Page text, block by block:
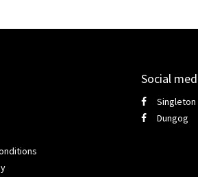
Social
Singleton
Dungog